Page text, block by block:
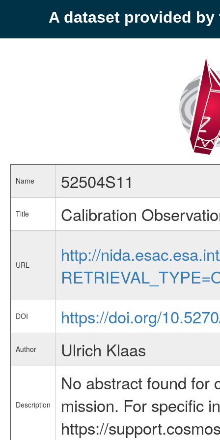
A dataset provided by
Name 52504S11
Title Calibration
URL
http://
DOI https://doi.org/
Author Ulrich Klaas
Description
No abstract found for
mission. For specific
https://